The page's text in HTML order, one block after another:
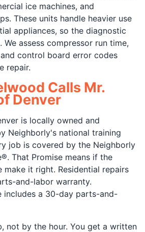
ice machines, and
These units handle heavier use
appliances, so the diagnostic
assess compressor run time,
control board error codes
repair.
Calls Mr.
Denver
is locally owned and
Neighborly's national training
job is covered by the Neighborly
That Promise means if the
make it right. Residential repairs
and-labor warranty.
includes a 30-day parts-and-
not by the hour. You get a written